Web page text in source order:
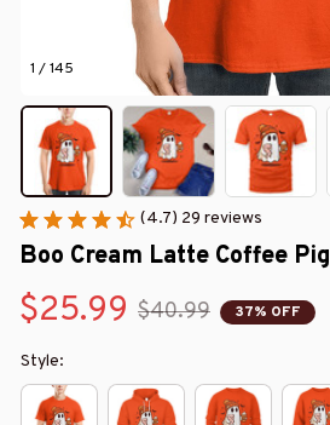
1 / 145
(4.7) 29 reviews
Boo Cream Latte Coffee Pig
$25.99 $40.99 37% OFF
Style: